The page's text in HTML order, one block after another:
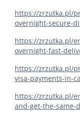
https://zrzutka.pl/
overnight-secure-
https://zrzutka.pl/
overnight-fast-
https://zrzutka.pl/
visa-payments-in-
https://zrzutka.pl/
and-get-the-same-